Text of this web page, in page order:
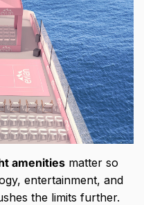
amenities matter so
entertainment, and
the limits further.